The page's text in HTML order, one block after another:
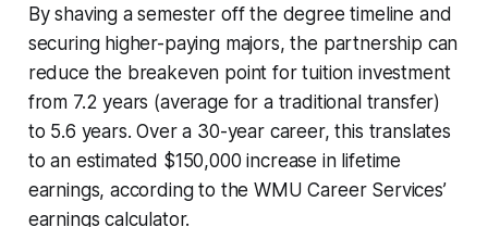
By shaving a semester off the degree timeline and
securing higher-paying majors, the partnership can
reduce the breakeven point for tuition investment
from 7.2 years (average for a traditional transfer)
to 5.6 years. Over a 30-year career, this translates
to an estimated $150,000 increase in lifetime
earnings, according to the WMU Career Services’
earnings calculator.